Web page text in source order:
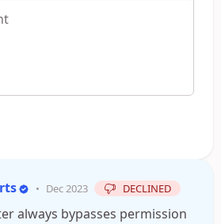
• Dec 2023 DECLINED
always bypasses permission